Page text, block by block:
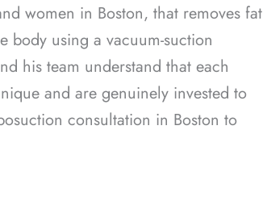
women in Boston, that removes fat
body using a vacuum-suction
his team understand that each
and are genuinely invested to
consultation in Boston to